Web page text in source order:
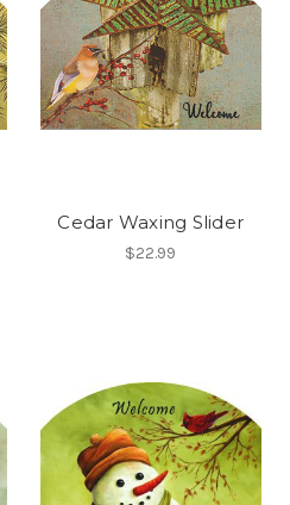
Cedar Waxing Slider
$22.99